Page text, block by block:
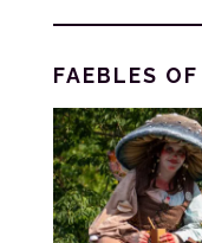
FAEBLES